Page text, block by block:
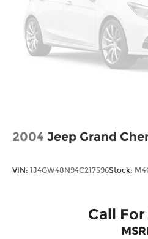
2004 Jeep Grand
VIN: 1J4GW48N94C217596Stock:
Call